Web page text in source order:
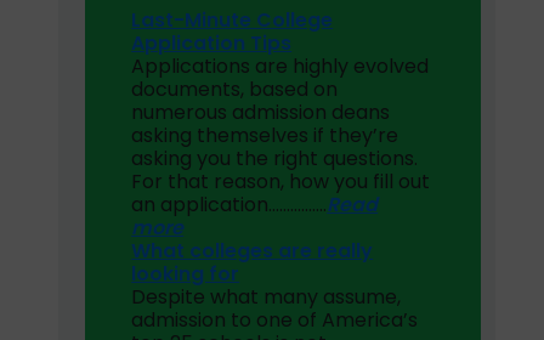
Last-Minute College
Application Tips
Applications are highly evolved
documents, based on
numerous admission deans
asking themselves if they’re
asking you the right questions.
For that reason, how you fill out
an application…………….Read
more
What colleges are really
looking for
Despite what many assume,
admission to one of America’s